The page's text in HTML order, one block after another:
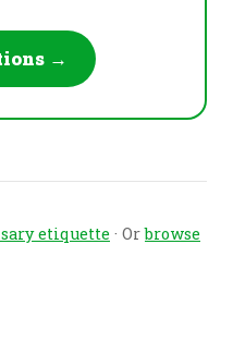
→
etiquette · Orbrowse